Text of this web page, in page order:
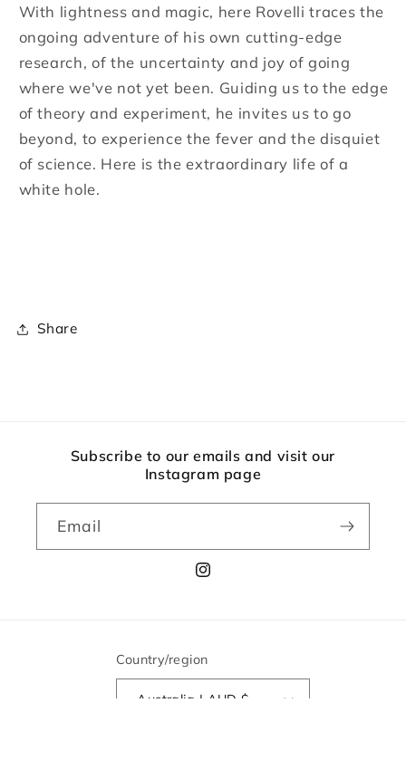
With lightness and magic, here Rovelli traces the
ongoing adventure of his own cutting-edge
research, of the uncertainty and joy of going
where we've not yet been. Guiding us to the edge
of theory and experiment, he invites us to go
beyond, to experience the fever and the disquiet
of science. Here is the extraordinary life of a
white hole.
Share
Subscribe to our emails and visit our
Instagram page
Email
Instagram
Country/region
Australia | AUD $